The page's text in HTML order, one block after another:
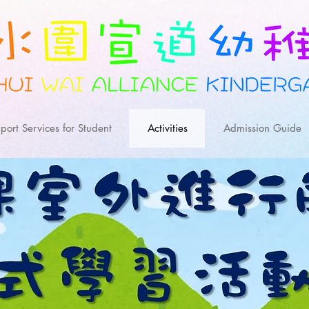
Services for Student Activities Admission Guide